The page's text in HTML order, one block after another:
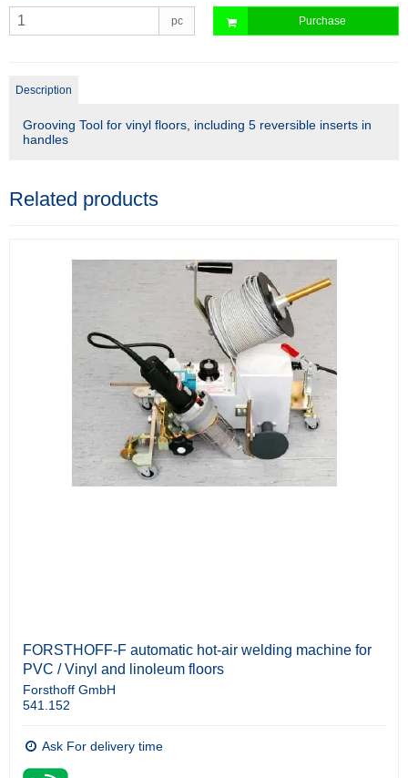
pc Purchase
Description
Grooving Tool for vinyl floors, including 5 reversible inserts in
handles
Related products
FORSTHOFF-F automatic hot-air welding machine for
PVC / Vinyl and linoleum floors
Forsthoff GmbH
541.152
Ask For delivery time